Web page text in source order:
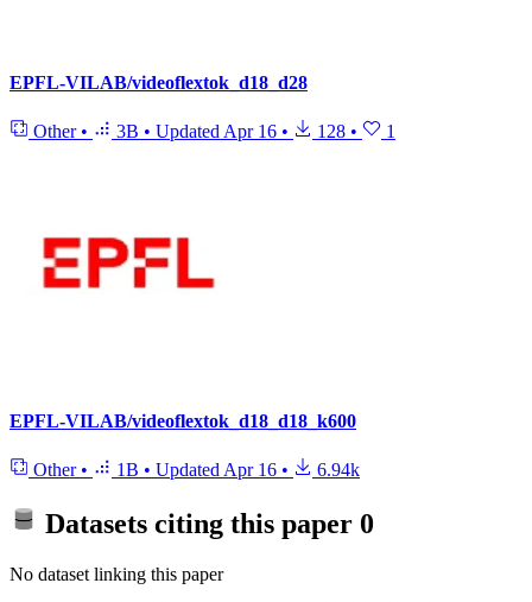
EPFL-VILAB/videoflextok_d18_d28
Other • 3B • UpdatedApr 16 • 128 • 1
EPFL-VILAB/videoflextok_d18_d18_k600
Other • 1B • Updated Apr 16 • 6.94k
Datasets citing this paper 0
No dataset linking this paper